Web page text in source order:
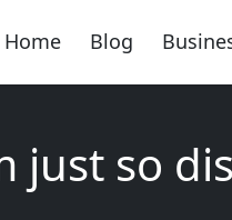
Home Blog
just so